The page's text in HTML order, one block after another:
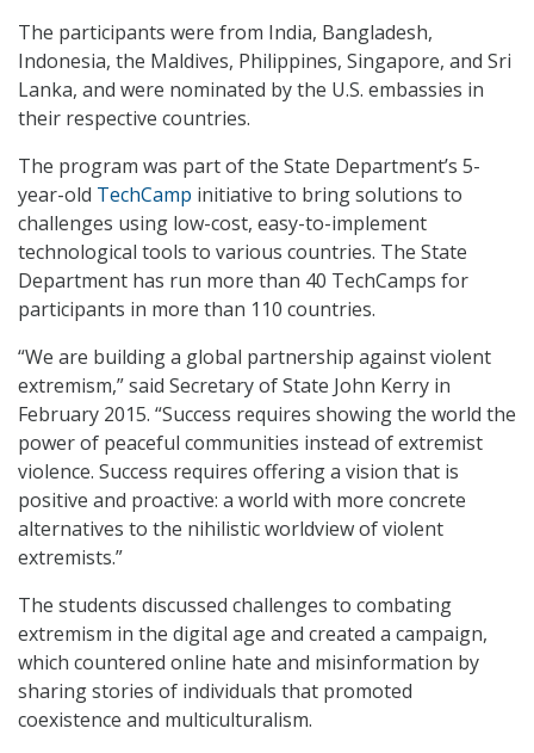
The participants were from India, Bangladesh,
Indonesia, the Maldives, Philippines, Singapore, and Sri
Lanka, and were nominated by the U.S. embassies in
their respective countries.
The program was part of the State Department’s 5-
year-old TechCamp initiative to bring solutions to
challenges using low-cost, easy-to-implement
technological tools to various countries. The State
Department has run more than 40 TechCamps for
participants in more than 110 countries.
“We are building a global partnership against violent
extremism,” said Secretary of State John Kerry in
February 2015. “Success requires showing the world the
power of peaceful communities instead of extremist
violence. Success requires offering a vision that is
positive and proactive: a world with more concrete
alternatives to the nihilistic worldview of violent
extremists.”
The students discussed challenges to combating
extremism in the digital age and created a campaign,
which countered online hate and misinformation by
sharing stories of individuals that promoted
coexistence and multiculturalism.